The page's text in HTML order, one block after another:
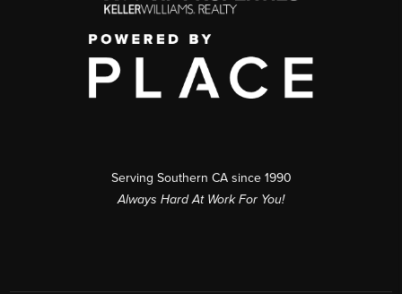
Serving Southern CA since 1990
Always Hard At Work For You!